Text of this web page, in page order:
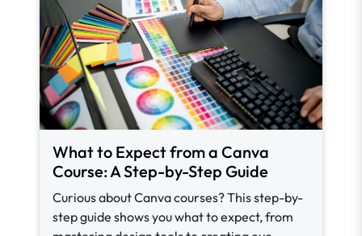
What to Expect from a Canva
Course: A Step-by-Step Guide
Curious about Canva courses? This step-by-
step guide shows you what to expect, from